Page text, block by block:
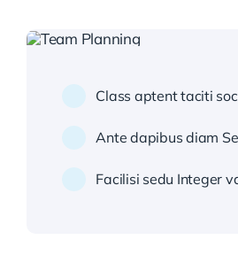
Class aptent taciti
Ante dapibus diam
Facilisi sedu Integer